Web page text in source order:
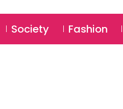
Society Fashion